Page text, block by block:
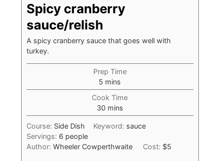
Spicy cranberry
sauce/relish
A spicy cranberry sauce that goes well with
turkey.
Prep Time
5 minutes
mins
Cook Time
30minutes
mins
Course: Side Dish Keyword: sauce
Servings: 6 people
Author: Wheeler Cowperthwaite Cost: $5